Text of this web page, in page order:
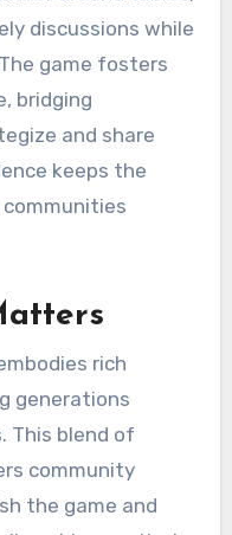
discussions while
game fosters
bridging
and share
keeps the
rich
generations
This blend of
community
the game and